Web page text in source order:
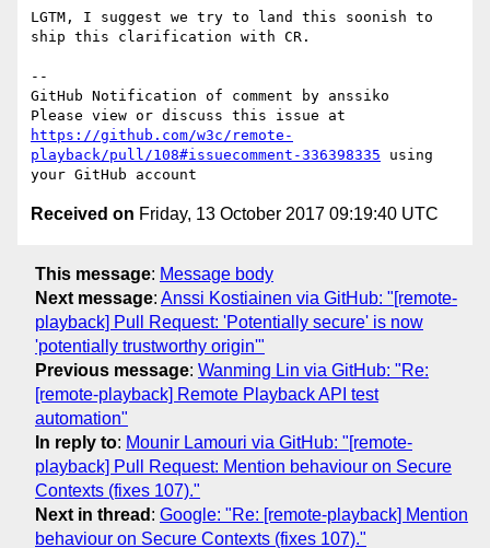
LGTM, I suggest we try to land this soonish to
ship this clarification with CR.
--
GitHub Notification of comment by anssiko
https://github.com/w3c/remote-
playback/pull/108#issuecomment-336398335 using
Received on Friday, 13 October 2017 09:19:40 UTC
This message: Message body
Next message: Anssi Kostiainen via GitHub: "[remote-
playback] Pull Request: 'Potentially secure' is now
'potentially trustworthy origin'"
Previous message: Wanming Lin via GitHub: "Re:
[remote-playback] Remote Playback API test
automation"
In reply to: Mounir Lamouri via GitHub: "[remote-
playback] Pull Request: Mention behaviour on Secure
Contexts (fixes 107)."
Next in thread : Google: "Re: [remote-playback] Mention
behaviour on Secure Contexts (fixes 107)."